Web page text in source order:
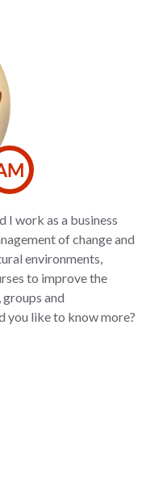
I work as a business
of change and
environments,
to improve the
and
you like to know more?